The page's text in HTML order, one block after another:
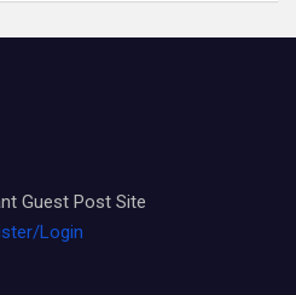
Guest Post Site
Login